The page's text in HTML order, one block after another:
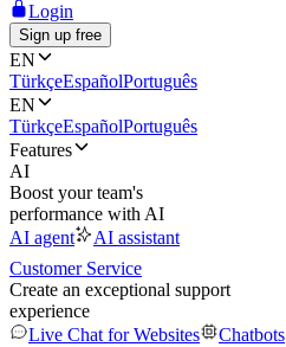
Login
Sign up free
EN
TürkçeEspañolPortuguês
EN
TürkçeEspañolPortuguês
Features
AI
Boost your team's
performance with AI
AI agent
AI assistant
Customer Service
Create an exceptional support
experience
Live Chat for Websites
Chatbots